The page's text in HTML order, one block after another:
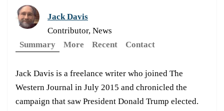
Jack Davis
Contributor, News
Summary
More Recent Contact
Jack Davis is a freelance writer who joined The
Western Journal in July 2015 and chronicled the
campaign that saw President Donald Trump elected.